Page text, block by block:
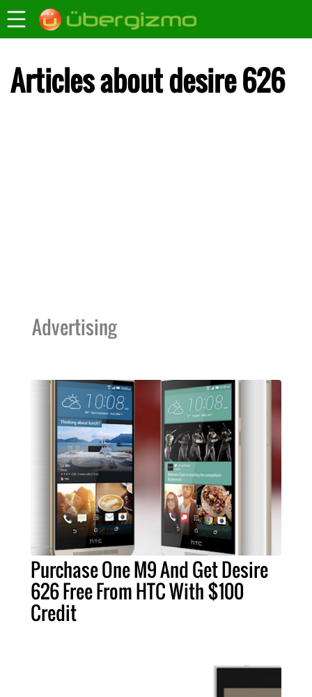
Articles about desire 626
Advertising
Purchase One M9 And Get Desire
626 Free From HTC With $100
Credit